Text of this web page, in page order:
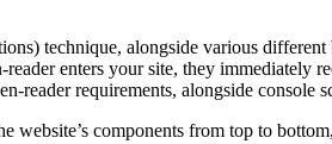
technique, alongside various
enters your site, they
reader requirements, alongside console
website’s components from top to